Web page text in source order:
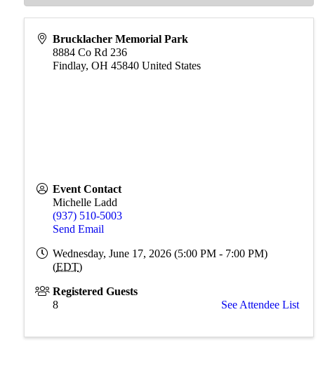
Brucklacher Memorial Park
8884 Co Rd 236
Findlay,OH 45840 United States
Event Contact
Michelle Ladd
(937) 510-5003
Send Email
Wednesday, June 17, 2026 (5:00 PM - 7:00 PM)
(EDT)
Registered Guests
8
See Attendee List